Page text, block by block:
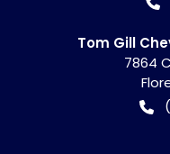
Tom Gill
7864